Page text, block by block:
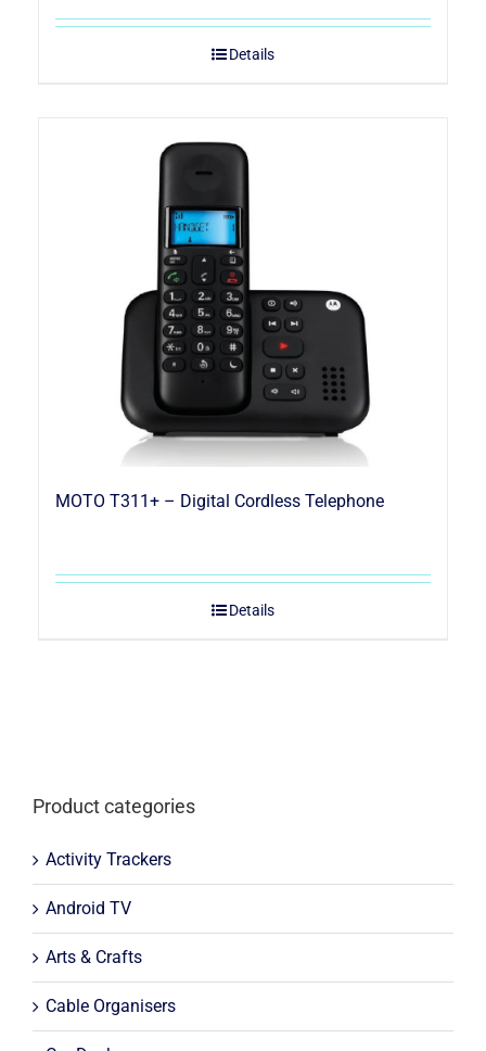
Details
MOTO T311+ – Digital Cordless Telephone
Details
Product categories
Activity Trackers
Android TV
Arts & Crafts
Cable Organisers